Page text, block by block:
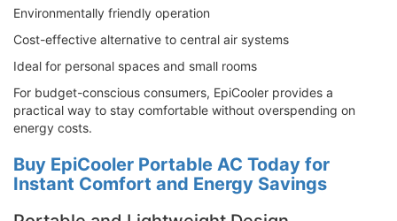
Environmentally friendly operation
Cost-effective alternative to central air systems
Ideal for personal spaces and small rooms
For budget-conscious consumers, EpiCooler provides a
practical way to stay comfortable without overspending on
energy costs.
Buy EpiCooler Portable AC Today for
Instant Comfort and Energy Savings